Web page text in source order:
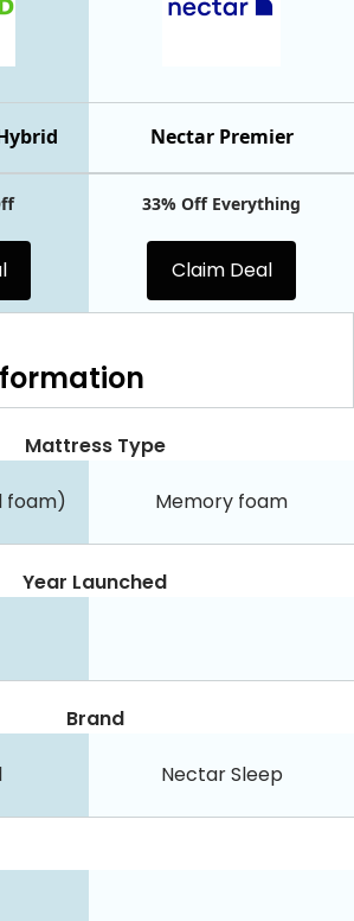
Nectar Premier
33% Off Everything
Claim Deal
Mattress Type
foam) Memory foam
Year Launched
Brand
Nectar Sleep